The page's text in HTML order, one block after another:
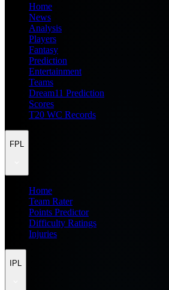
Home
News
Analysis
Players
Fantasy
Prediction
Entertainment
Teams
Dream11 Prediction
Scores
T20 WC Records
FPL
Home
Team Rater
Points Predictor
Difficulty Ratings
Injuries
IPL